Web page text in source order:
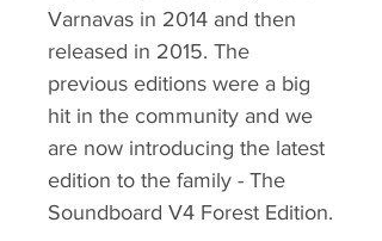
Varnavas in 2014 and then
released in 2015. The
previous editions were a big
hit in the community and we
are now introducing the latest
edition to the family - The
Soundboard V4 Forest Edition.